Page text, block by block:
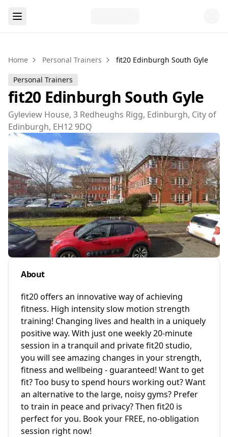
Home Personal Trainers fit20 Edinburgh South Gyle
Personal Trainers
fit20 Edinburgh South Gyle
Gyleview House, 3 Redheughs Rigg, Edinburgh, City of
Edinburgh, EH12 9DQ
About
fit20 offers an innovative way of achieving
fitness. High intensity slow motion strength
training! Changing lives and health in a uniquely
positive way. With just one weekly 20-minute
session in a tranquil and private fit20 studio,
you will see amazing changes in your strength,
fitness and wellbeing - guaranteed! Want to get
fit? Too busy to spend hours working out? Want
an alternative to the large, noisy gyms? Prefer
to train in peace and privacy? Then fit20 is
perfect for you. Book your FREE, no-obligation
session right now!